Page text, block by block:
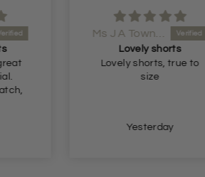
Ms J A Townsend
Lovely shorts
Lovely shorts, true to
size
Yesterday